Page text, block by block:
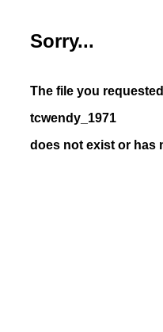
Sorry...
The file you
tcwendy_1971
does not exist or has